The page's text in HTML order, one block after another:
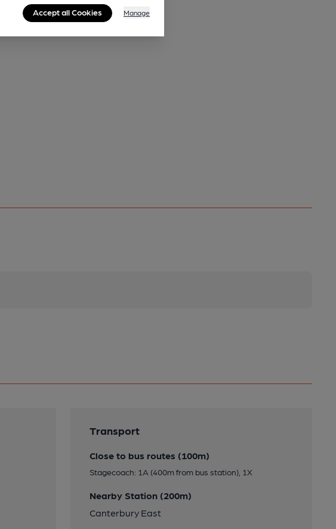
Transport
Close to bus routes (100m)
Stagecoach: 1A (400m from bus station), 1X
Nearby Station (200m)
Canterbury East
Accept all Cookies Manage